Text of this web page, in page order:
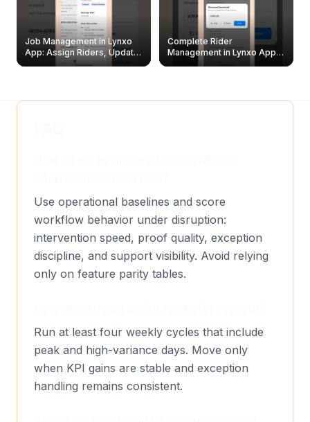
Job Management in Lynxo
App: Assign Riders, Update
& Delete Jobs
Complete Rider
Management in Lynxo App |
Create, Reset Password &
Use operational baselines and score
workflow behavior under disruption:
intervention speed, proof quality, exception
discipline, and support visibility. Avoid relying
only on feature parity tables.
Run at least four weekly cycles that include
peak and high-variance days. Move only
when KPI gains are stable and exception
handling remains consistent.